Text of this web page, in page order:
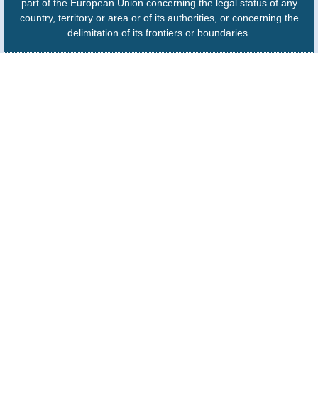
part of the European Union concerning the legal status of any
country, territory or area or of its authorities, or concerning the
delimitation of its frontiers or boundaries.